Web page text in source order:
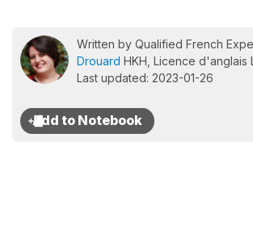
Written by Qualified French
Drouard HKH, Licence d'anglais
Last updated: 2023-01-26